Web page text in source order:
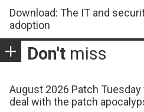
Download: The IT and
adoption
Don't miss
August 2026 Patch
deal with the patch